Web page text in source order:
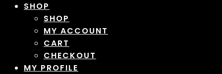
SHOP
SHOP
MY ACCOUNT
CART
CHECKOUT
MY PROFILE